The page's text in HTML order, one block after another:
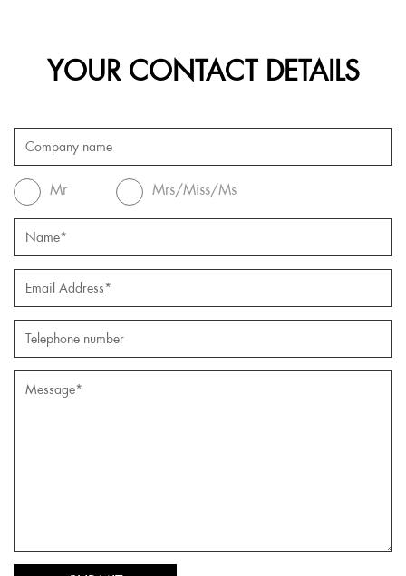
YOUR CONTACT DETAILS
Mr Mrs/Miss/Ms